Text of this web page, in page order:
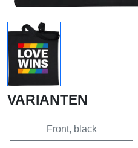
VARIANTEN
Front, black